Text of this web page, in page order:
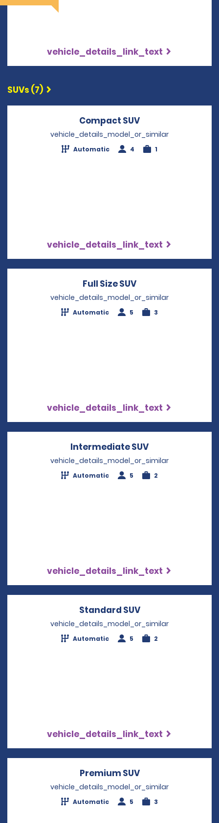
vehicle_details_link_text
SUVs (7)
Compact SUV
vehicle_details_model_or_similar
Automatic 4 1
vehicle_details_link_text
Full Size SUV
vehicle_details_model_or_similar
Automatic 5 3
vehicle_details_link_text
Intermediate SUV
vehicle_details_model_or_similar
Automatic 5 2
vehicle_details_link_text
Standard SUVOpens in a new
vehicle_details_model_or_similar
Automatic 5 2
vehicle_details_link_text
Premium SUVOpens in a new
vehicle_details_model_or_similar
Automatic 5 3